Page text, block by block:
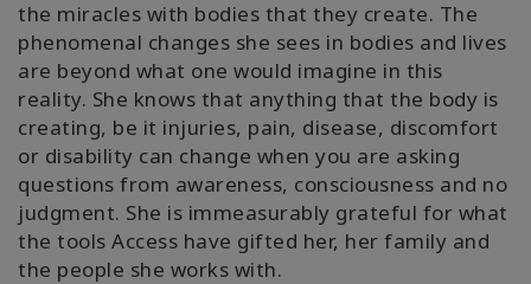
the miracles with bodies that they create. The
phenomenal changes she sees in bodies and lives
are beyond what one would imagine in this
reality. She knows that anything that the body is
creating, be it injuries, pain, disease, discomfort
or disability can change when you are asking
questions from awareness, consciousness and no
judgment. She is immeasurably grateful for what
the tools Access have gifted her, her family and
the people she works with.